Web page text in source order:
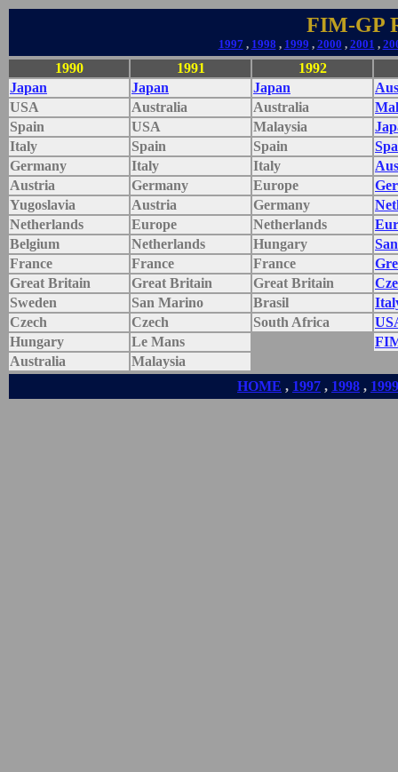
FIM-GP
1997, 1998 , 1999 , 2000 , 2001 ,
1990 1991
1992
Japan
Japan Japan
USA
Australia Australia
Spain
USA Malaysia
Italy
Spain Spain
Germany
Italy Italy
Austria
Germany Europe
Yugoslavia
Austria Germany
Netherlands
Europe Netherlands
Belgium
Netherlands Hungary
France
France France
Great Britain
Great Britain Great Britain
Sweden
San Marino Brasil
Czech
Czech South Africa
Hungary
Le Mans
Australia
Malaysia
HOME , 1997 , 1998 , 1999